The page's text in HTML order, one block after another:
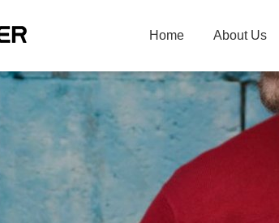
Home About Us